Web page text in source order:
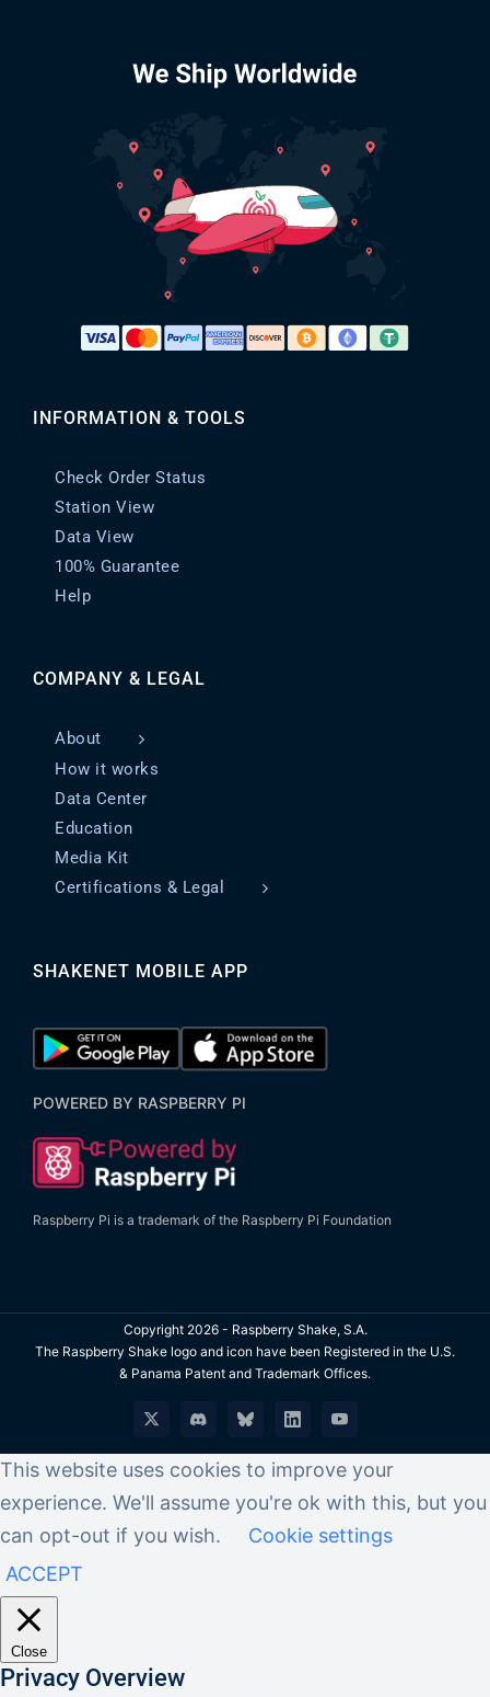
INFORMATION & TOOLS
Check Order Status
Station View
Data View
100% Guarantee
Help
COMPANY & LEGAL
About
How it works
Data Center
Education
Media Kit
Certifications & Legal
SHAKENET MOBILE APP
POWERED BY RASPBERRY PI
Raspberry Pi is a trademark of the Raspberry Pi Foundation
Copyright 2026 - Raspberry Shake, S.A.
The Raspberry Shake logo and icon have been Registered in the U.S.
& Panama Patent and Trademark Offices.
X DiscordBlueskyLinkedInYouTube
This website uses cookies to improve your
experience. We'll assume you're ok with this, but you
can opt-out if you wish.
Cookie settings
ACCEPT
Close
Privacy Overview